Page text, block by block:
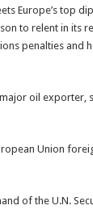
Europe’s top
to relent in its
penalties and
oil
Union
of the U.N.